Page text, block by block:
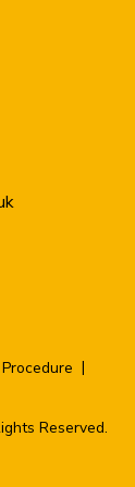
Reserved.